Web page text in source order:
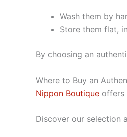
Wash them by
Store them flat,
By choosing an
Where to Buy an
Nippon Boutique offers
Discover our selection